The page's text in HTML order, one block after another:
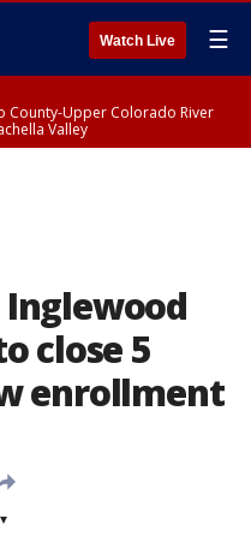
Watch Live ☰
County-Upper Colorado River
Valley
close 5
enrollment
▾